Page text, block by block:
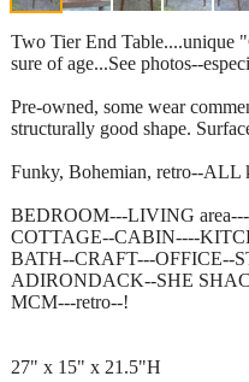
Two Tier End Table....unique
sure of age...See photos--
Pre-owned, some wear
structurally good shape.
Funky, Bohemian, retro--ALL
BEDROOM---LIVING
COTTAGE--CABIN----
BATH--CRAFT---OFFICE--
ADIRONDACK--SHE
MCM---retro--!
27" x 15" x 21.5"H